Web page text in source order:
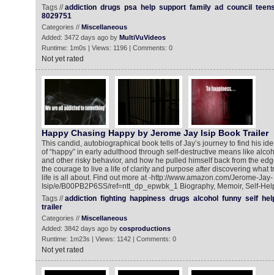
Tags //addiction drugs psa help support family ad council
8029751
Categories // Miscellaneous
Added: 3472 days ago by MultiVuVideos
Runtime: 1m0s | Views: 1196 | Comments: 0
Not yet rated
Happy Chasing Happy by Jerome Jay Isip Book Trailer
This candid, autobiographical book tells of Jay’s journey to find his
of “happy” in early adulthood through self-destructive means like
and other risky behavior, and how he pulled himself back from the
the courage to live a life of clarity and purpose after discovering what
life is all about. Find out more at -http://www.amazon.com/Jerome-Jay-
Isip/e/B00PB2P6SS/ref=ntt_dp_epwbk_1 Biography, Memoir, Self-
Tags //addiction fighting happiness drugs alcohol funny self
trailer
Categories // Miscellaneous
Added: 3842 days ago by cosproductions
Runtime: 1m23s | Views: 1142 | Comments: 0
Not yet rated